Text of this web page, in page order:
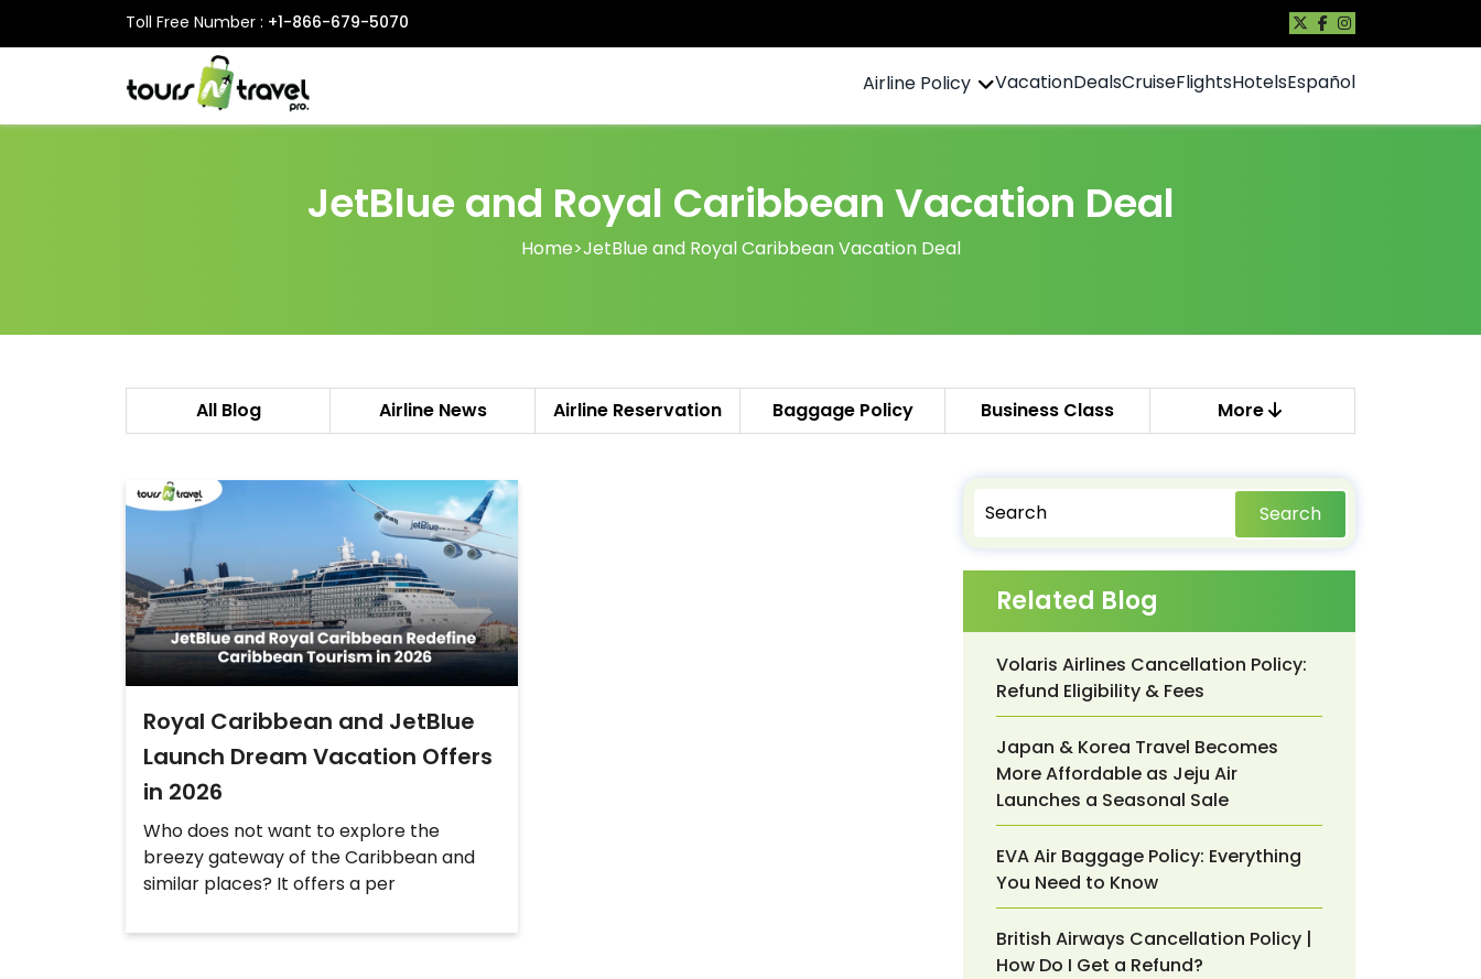
Toll Free Number : +1-866-679-5070
Airline Policy VacationDealsCruiseFlightsHotelsEspañol
JetBlue and Royal Caribbean Vacation Deal
Home>JetBlue and Royal Caribbean Vacation Deal
All Blog Airline News Airline Reservation Baggage Policy Business Class More
Royal Caribbean and JetBlue
Launch Dream Vacation Offers
in 2026
Who does not want to explore the
breezy gateway of the Caribbean and
similar places? It offers a per
Search
Related Blog
Volaris Airlines Cancellation Policy:
Refund Eligibility & Fees
Japan & Korea Travel Becomes
More Affordable as Jeju Air
Launches a Seasonal Sale
EVA Air Baggage Policy: Everything
You Need to Know
British Airways Cancellation Policy |
How Do I Get a Refund?